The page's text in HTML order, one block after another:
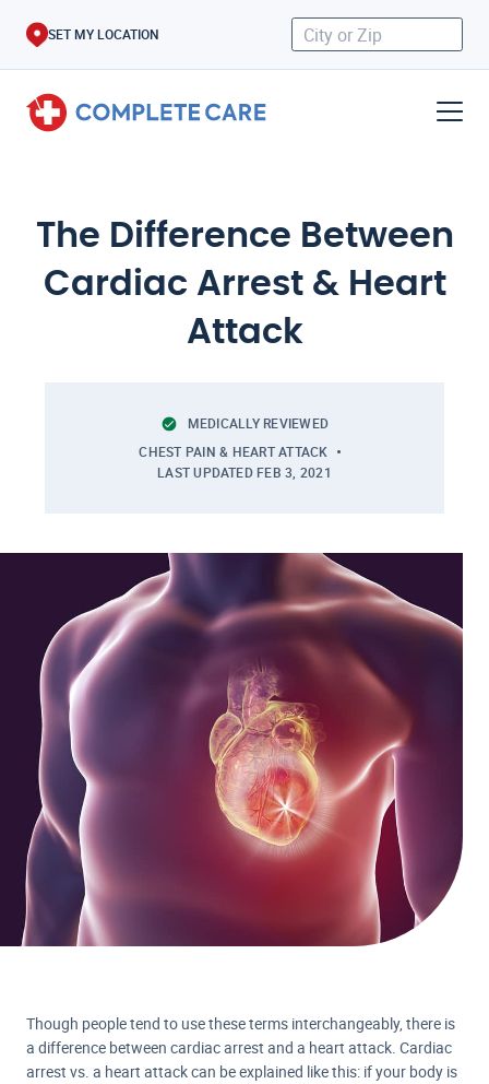
SET MY LOCATION
The Difference Between
Cardiac Arrest & Heart
Attack
MEDICALLY REVIEWED
CHEST PAIN & HEART ATTACK
LAST UPDATED FEB 3, 2021
Though people tend to use these terms interchangeably, there is
a difference between cardiac arrest and a heart attack. Cardiac
arrest vs. a heart attack can be explained like this: if your body is